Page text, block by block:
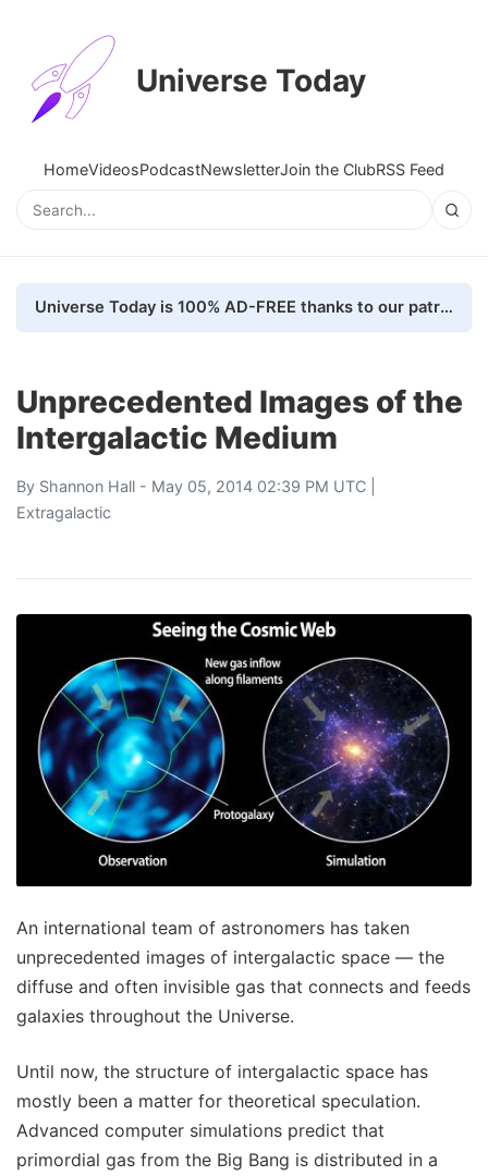
Universe Today
HomeVideosPodcastNewsletterJoin the ClubRSS Feed
Universe Today is 100% AD-FREE thanks to our patrons. Here's how we do it
Unprecedented Images of the
Intergalactic Medium
By Shannon Hall - May 05, 2014 02:39 PM UTC |
Extragalactic
An international team of astronomers has taken
unprecedented images of intergalactic space — the
diffuse and often invisible gas that connects and feeds
galaxies throughout the Universe.
Until now, the structure of intergalactic space has
mostly been a matter for theoretical speculation.
Advanced computer simulations predict that
primordial gas from the Big Bang is distributed in a